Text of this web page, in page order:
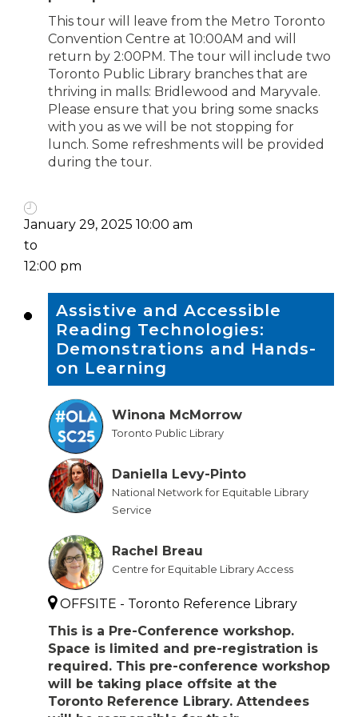
This tour will leave from the Metro Toronto
Convention Centre at 10:00AM and will
return by 2:00PM. The tour will include two
Toronto Public Library branches that are
thriving in malls: Bridlewood and Maryvale.
Please ensure that you bring some snacks
with you as we will be not stopping for
lunch. Some refreshments will be provided
during the tour.
January 29, 2025 10:00 am
to
12:00 pm
Assistive and Accessible
Reading Technologies:
Demonstrations and Hands-
on Learning
Winona McMorrow
Toronto Public Library
Daniella Levy-Pinto
National Network for Equitable Library
Service
Rachel Breau
Centre for Equitable Library Access
OFFSITE - Toronto Reference Library
This is a Pre-Conference workshop.
Space is limited and pre-registration is
required. This pre-conference workshop
will be taking place offsite at the
Toronto Reference Library. Attendees